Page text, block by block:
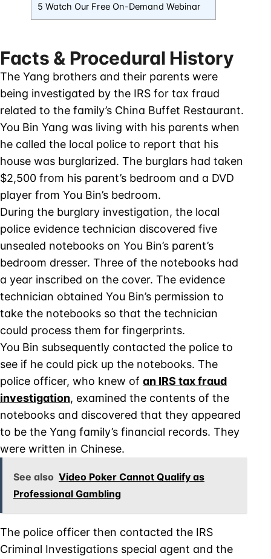
5 Watch Our Free On-Demand Webinar
Facts & Procedural History
The Yang brothers and their parents were
being investigated by the IRS for tax fraud
related to the family’s China Buffet Restaurant.
You Bin Yang was living with his parents when
he called the local police to report that his
house was burglarized. The burglars had taken
$2,500 from his parent’s bedroom and a DVD
player from You Bin’s bedroom.
During the burglary investigation, the local
police evidence technician discovered five
unsealed notebooks on You Bin’s parent’s
bedroom dresser. Three of the notebooks had
a year inscribed on the cover. The evidence
technician obtained You Bin’s permission to
take the notebooks so that the technician
could process them for fingerprints.
You Bin subsequently contacted the police to
see if he could pick up the notebooks. The
police officer, who knew of an IRS tax fraud
investigation, examined the contents of the
notebooks and discovered that they appeared
to be the Yang family’s financial records. They
were written in Chinese.
See also Video Poker Cannot Qualify as
Professional Gambling
The police officer then contacted the IRS
Criminal Investigations special agent and the